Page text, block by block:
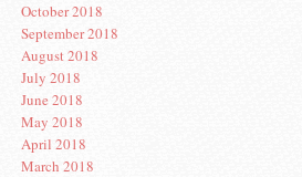
October 2018
September 2018
August 2018
July 2018
June 2018
May 2018
April 2018
March 2018